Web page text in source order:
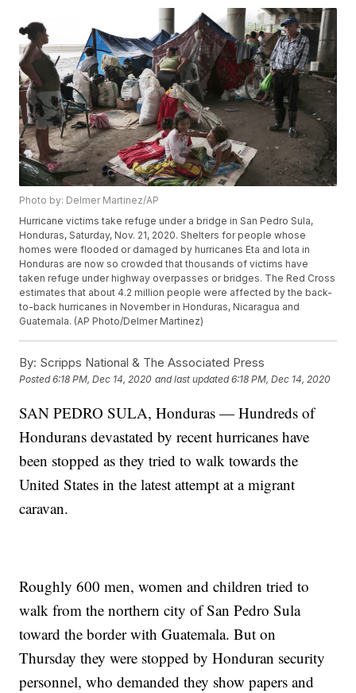
Photo by: Delmer Martinez/AP
Hurricane victims take refuge under a bridge in San Pedro Sula,
Honduras, Saturday, Nov. 21, 2020. Shelters for people whose
homes were flooded or damaged by hurricanes Eta and Iota in
Honduras are now so crowded that thousands of victims have
taken refuge under highway overpasses or bridges. The Red Cross
estimates that about 4.2 million people were affected by the back-
to-back hurricanes in November in Honduras, Nicaragua and
Guatemala. (AP Photo/Delmer Martinez)
By: Scripps National & The Associated Press
Posted6:18 PM, Dec 14, 2020 and last updated 6:18 PM, Dec 14, 2020
SAN PEDRO SULA, Honduras — Hundreds of
Hondurans devastated by recent hurricanes have
been stopped as they tried to walk towards the
United States in the latest attempt at a migrant
caravan.
Roughly 600 men, women and children tried to
walk from the northern city of San Pedro Sula
toward the border with Guatemala. But on
Thursday they were stopped by Honduran security
personnel, who demanded they show papers and